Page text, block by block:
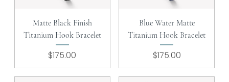
Matte Black Finish
Titanium Hook Bracelet
Price
$175.00
Blue Water Matte
Titanium Hook Bracelet
Price
$175.00